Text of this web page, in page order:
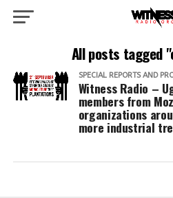
All posts tagged
SPECIAL REPORTS AND
Witness Radio –
members from
organizations
more industrial